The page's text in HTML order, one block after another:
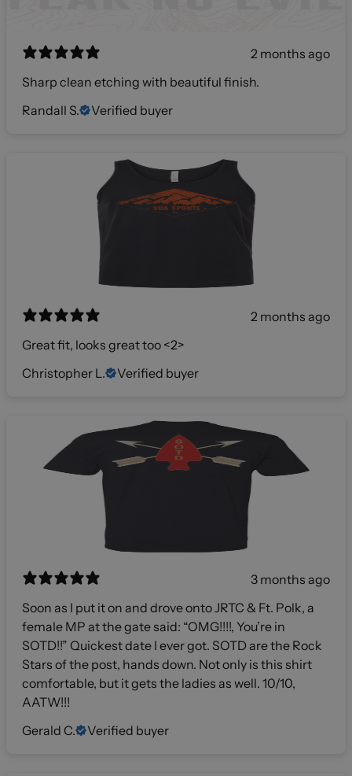
2 months ago
Sharp clean etching with beautiful finish.
Randall S.
Verified buyer
2 months ago
Great fit, looks great too <2>
Christopher L.
Verified buyer
3 months ago
Soon as I put it on and drove onto JRTC & Ft. Polk, a
female MP at the gate said: “OMG!!!!, You’re in
SOTD!!” Quickest date I ever got. SOTD are the Rock
Stars of the post, hands down. Not only is this shirt
comfortable, but it gets the ladies as well. 10/10,
AATW!!!
Gerald C.
Verified buyer